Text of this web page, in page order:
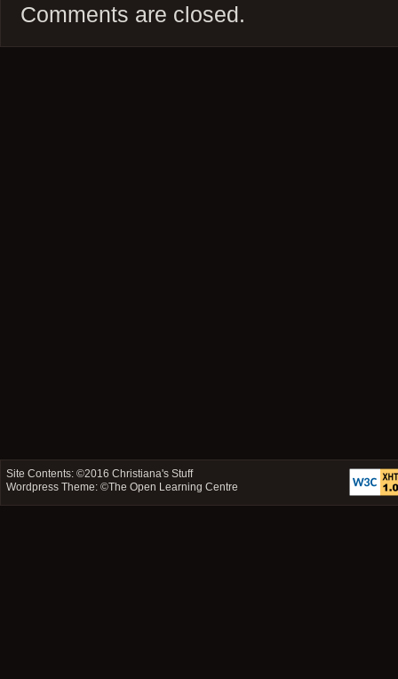
Comments are closed.
Site Contents: ©2016Christiana's Stuff
Wordpress Theme: ©The Open Learning Centre